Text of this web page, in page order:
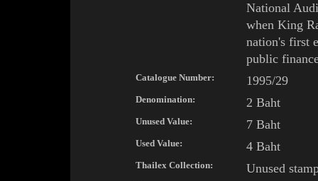
National
when King
nation's first
public
Catalogue Number: 1995/29
Denomination: 2 Baht
Unused Value: 7 Baht
Used Value: 4 Baht
Thailex Collection: Unused